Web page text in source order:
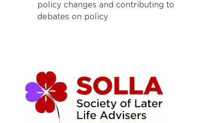
policy changes and contributing to
debates on policy